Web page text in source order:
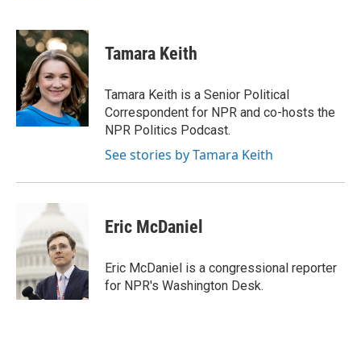
c
e
o
k
i
t
t
e
r
n
k
e
d
I
n
Tamara Keith
Tamara Keith is a Senior Political
Correspondent for NPR and co-hosts the
NPR Politics Podcast.
See stories by Tamara Keith
Eric McDaniel
Eric McDaniel is a congressional reporter
for NPR's Washington Desk.